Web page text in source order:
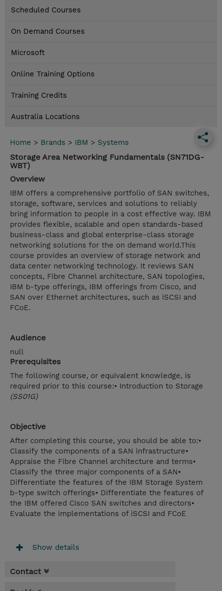
Scheduled Courses
On Demand Courses
Microsoft
Online Training Options
Training Credits
Australia Locations
Home > Brands > IBM > Systems
Storage Area Networking Fundamentals (SN71DG-
WBT)
Overview
IBM offers a comprehensive portfolio of SAN switches,
storage, software, services and solutions to reliably
bring information to people in a cost effective way. IBM
provides flexible, scalable and open standards-based
business-class and global enterprise-class storage
networking solutions for the on demand world.This
course provides an overview of storage network and
data center networking technology. It reviews SAN
concepts, Fibre Channel architecture, SAN topologies,
IBM b-type offerings, IBM offerings from Cisco, and
SAN over Ethernet architectures, such as iSCSI and
FCoE.
Audience
null
Prerequisites
The following course, or equivalent knowledge, is
required prior to this course:• Introduction to Storage
(SS01G)
Objective
After completing this course, you should be able to:•
Classify the components of a SAN infrastructure•
Appraise the Fibre Channel architecture and terms•
Classify the three major components of a SAN•
Differentiate the features of the IBM Storage System
b-type switch offerings• Differentiate the features of
the IBM offered Cisco SAN switches and directors•
Evaluate the implementations of iSCSI and FCoE
Show details
Contact